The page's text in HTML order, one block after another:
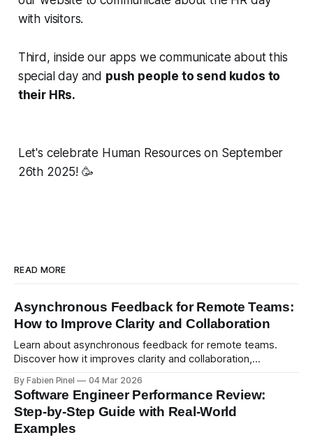
with visitors.
Third, inside our apps we communicate about this
special day and push people to send kudos to
their HRs.
Let's celebrate Human Resources on September
26th 2025! 🥳
READ MORE
Asynchronous Feedback for Remote Teams:
How to Improve Clarity and Collaboration
Learn about asynchronous feedback for remote teams.
Discover how it improves clarity and collaboration,
By Fabien Pinel 04 Mar 2026
Software Engineer Performance Review:
Step-by-Step Guide with Real-World
Examples